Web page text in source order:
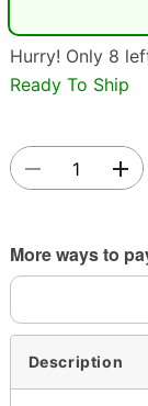
Hurry! Only 8
Ready To Ship
More ways to
Description